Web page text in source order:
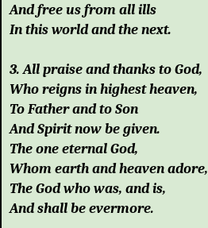
And free us from all ills
In this world and the next.
3. All praise and thanks to God,
Who reigns in highest heaven,
To Father and to Son
And Spirit now be given.
The one eternal God,
Whom earth and heaven adore,
The God who was, and is,
And shall be evermore.